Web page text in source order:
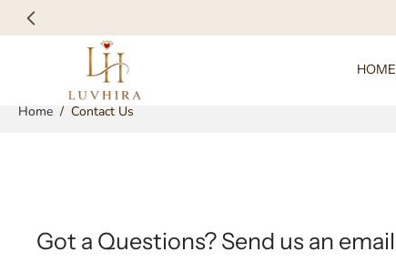
Skip
HOME
Home / Contact Us
Got a Questions? Send us an email